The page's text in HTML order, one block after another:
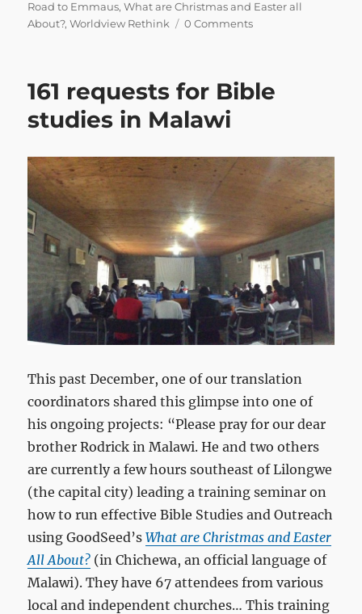
Road to Emmaus,What are Christmas and Easter all
About?,Worldview Rethink 0 Comments
161 requests for Bible
studies in Malawi
This past December, one of our translation
coordinators shared this glimpse into one of
his ongoing projects: “Please pray for our dear
brother Rodrick in Malawi. He and two others
are currently a few hours southeast of Lilongwe
(the capital city) leading a training seminar on
how to run effective Bible Studies and Outreach
using GoodSeed’sWhat are Christmas and Easter
All About? (in Chichewa, an official language of
Malawi). They have 67 attendees from various
local and independent churches… This training